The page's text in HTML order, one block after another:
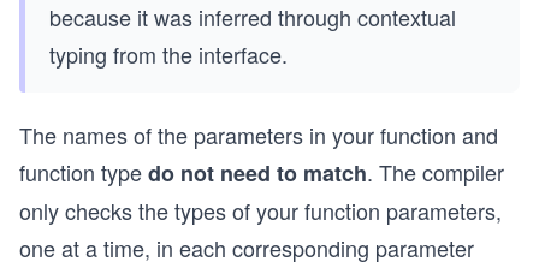
because it was inferred through contextual
typing from the interface.
The names of the parameters in your function and
function typedo not need to match. The compiler
only checks the types of your function parameters,
one at a time, in each corresponding parameter